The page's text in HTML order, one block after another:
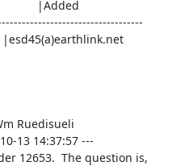
Ruedisueli
13 14:37:57 ---
12653.  The question is,